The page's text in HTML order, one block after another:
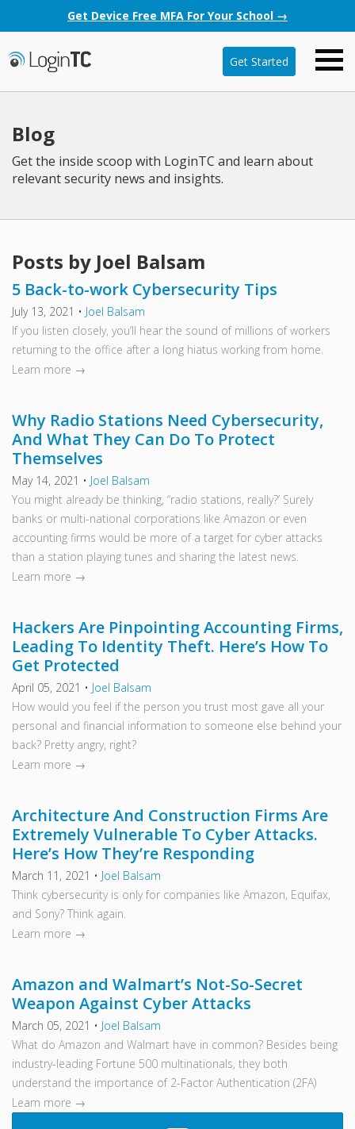
Get Device Free MFA For Your School →
Get Started
Blog
Get the inside scoop with LoginTC and learn about
relevant security news and insights.
Posts by Joel Balsam
5 Back-to-work Cybersecurity Tips
July 13, 2021 • Joel Balsam
If you listen closely, you’ll hear the sound of millions of workers
returning to the office after a long hiatus working from home.
Learn more →
Why Radio Stations Need Cybersecurity,
And What They Can Do To Protect
Themselves
May 14, 2021 • Joel Balsam
You might already be thinking, “radio stations, really?’ Surely
banks or multi-national corporations like Amazon or even
accounting firms would be more of a target for cyber attacks
than a station playing tunes and sharing the latest news.
Learn more →
Hackers Are Pinpointing Accounting Firms,
Leading To Identity Theft. Here’s How To
Get Protected
April 05, 2021 • Joel Balsam
How would you feel if the person you trust most gave all your
personal and financial information to someone else behind your
back? Pretty angry, right?
Learn more →
Architecture And Construction Firms Are
Extremely Vulnerable To Cyber Attacks.
Here’s How They’re Responding
March 11, 2021 • Joel Balsam
Think cybersecurity is only for companies like Amazon, Equifax,
and Sony? Think again.
Learn more →
Amazon and Walmart’s Not-So-Secret
Weapon Against Cyber Attacks
March 05, 2021 • Joel Balsam
What do Amazon and Walmart have in common? Besides being
industry-leading Fortune 500 multinationals, they both
understand the importance of 2-Factor Authentication (2FA)
Learn more →